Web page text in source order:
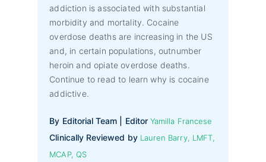
addiction is associated with substantial
morbidity and mortality. Cocaine
overdose deaths are increasing in the US
and, in certain populations, outnumber
heroin and opiate overdose deaths.
Continue to read to learn why is cocaine
addictive.
By Editorial Team | EditorYamilla Francese
Clinically Reviewed by Lauren Barry, LMFT,
MCAP, QS